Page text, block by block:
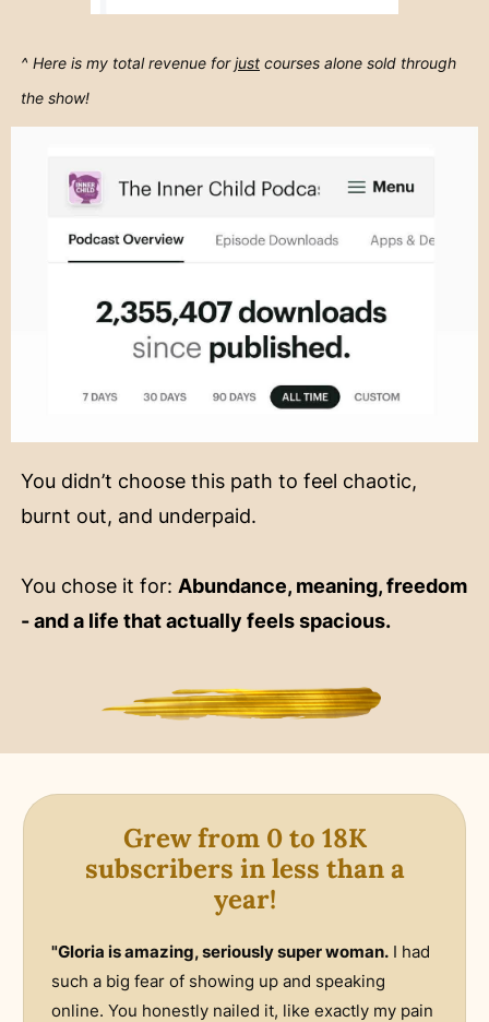
^ Here is my total revenue forjust courses alone sold through
the show!
You didn’t choose this path to feel chaotic,
burnt out, and underpaid.
You chose it for: Abundance, meaning, freedom
- and a life that actually feels spacious.
Grew from 0 to 18K
subscribers in less than a
year!
"Gloria is amazing, seriously super woman. I had
such a big fear of showing up and speaking
online. You honestly nailed it, like exactly my pain